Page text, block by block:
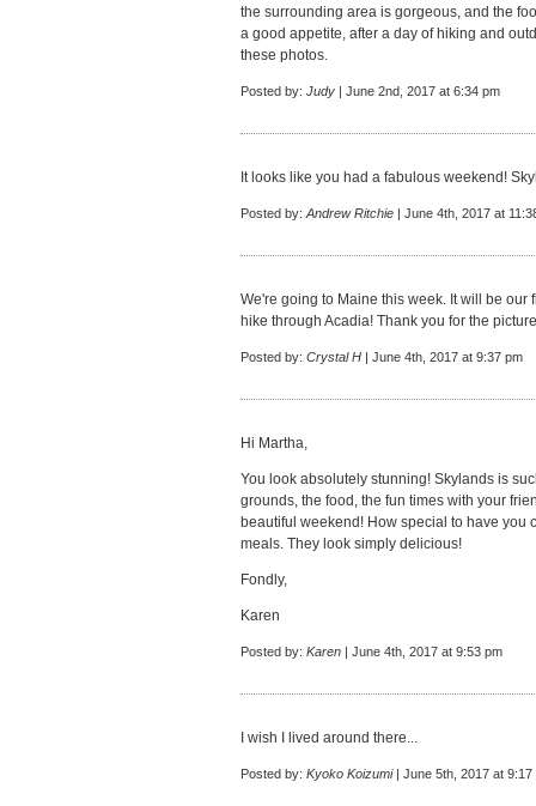
the surrounding area is gorgeous, and the
a good appetite, after a day of hiking and
these photos.
Posted by: Judy | June 2nd, 2017 at 6:34 pm
It looks like you had a fabulous weekend!
Posted by: Andrew Ritchie | June 4th, 2017 at
We're going to Maine this week. It will be our
hike through Acadia! Thank you for the
Posted by: Crystal H | June 4th, 2017 at 9:37 pm
Hi Martha,
You look absolutely stunning! Skylands is
grounds, the food, the fun times with your
beautiful weekend! How special to have you
meals. They look simply delicious!
Fondly,
Karen
Posted by: Karen | June 4th, 2017 at 9:53 pm
I wish I lived around there...
Posted by: Kyoko Koizumi| June 5th, 2017 at 9:17